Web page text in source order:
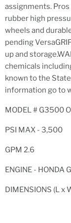
assignments.
rubber high
wheels and
pending
up and
chemicals
known to the
information go to
MODEL # G3500
PSI MAX -
GPM 2.6
ENGINE - HONDA
DIMENSIONS (L x